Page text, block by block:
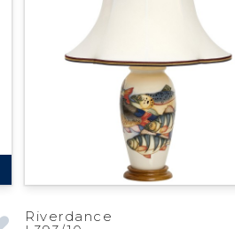
Riverdance